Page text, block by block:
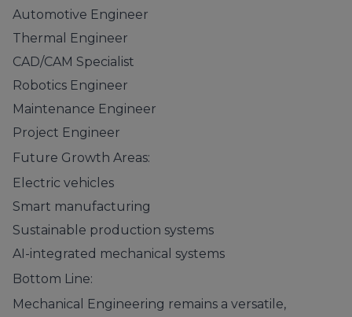
Automotive Engineer
Thermal Engineer
CAD/CAM Specialist
Robotics Engineer
Maintenance Engineer
Project Engineer
Future Growth Areas:
Electric vehicles
Smart manufacturing
Sustainable production systems
AI-integrated mechanical systems
Bottom Line:
Mechanical Engineering remains a versatile,